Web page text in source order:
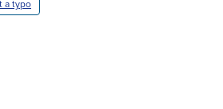
a typo